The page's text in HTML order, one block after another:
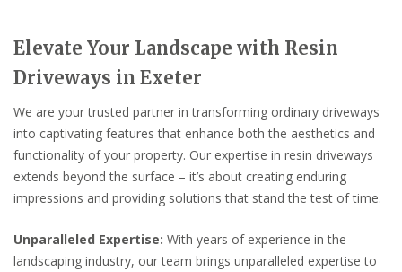
Elevate Your Landscape with Resin
Driveways in Exeter
We are your trusted partner in transforming ordinary driveways
into captivating features that enhance both the aesthetics and
functionality of your property. Our expertise in resin driveways
extends beyond the surface – it’s about creating enduring
impressions and providing solutions that stand the test of time.
Unparalleled Expertise: With years of experience in the
landscaping industry, our team brings unparalleled expertise to